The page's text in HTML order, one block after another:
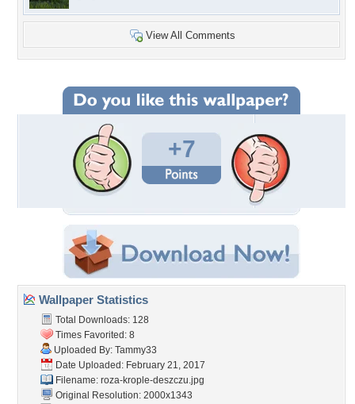
View All Comments
+7
Wallpaper Statistics
Total Downloads: 128
Times Favorited: 8
Uploaded By: Tammy33
Date Uploaded: February 21, 2017
Filename: roza-krople-deszczu.jpg
Original Resolution: 2000x1343